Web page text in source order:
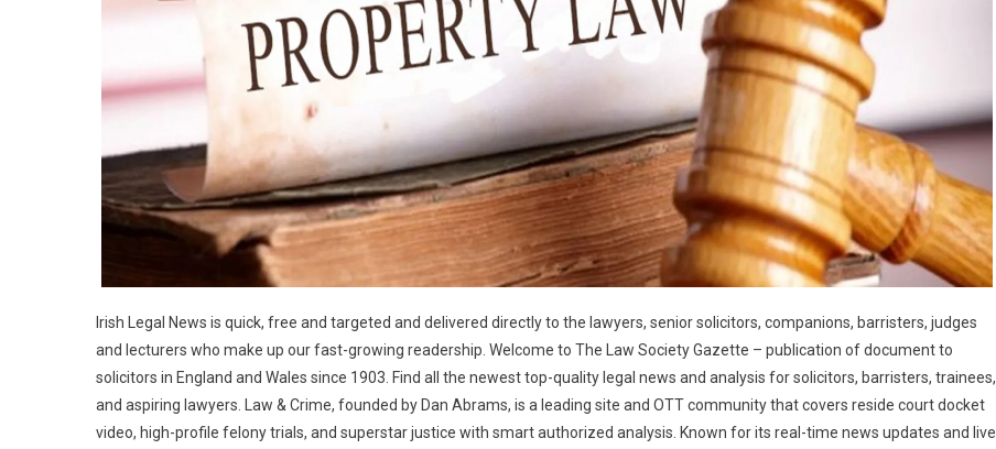
Irish Legal News is quick, free and targeted and delivered directly to the lawyers, senior solicitors, companions, barristers, judges
and lecturers who make up our fast-growing readership. Welcome to The Law Society Gazette – publication of document to
solicitors in England and Wales since 1903. Find all the newest top-quality legal news and analysis for solicitors, barristers, trainees,
and aspiring lawyers. Law & Crime, founded by Dan Abrams, is a leading site and OTT community that covers reside court docket
video, high-profile felony trials, and superstar justice with smart authorized analysis. Known for its real-time news updates and live